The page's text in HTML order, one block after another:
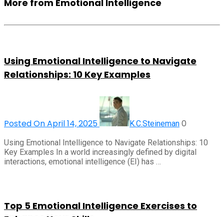
More from Emotional Intelligence
Using Emotional Intelligence to Navigate
Relationships: 10 Key Examples
Posted On April 14, 2025 K.C.Steineman 0
Using Emotional Intelligence to Navigate Relationships: 10
Key Examples In a world increasingly defined by digital
interactions, emotional intelligence (EI) has …
Top 5 Emotional Intelligence Exercises to